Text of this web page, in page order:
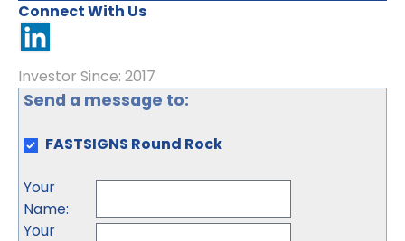
Connect With Us
Investor Since: 2017
Send a message to:
FASTSIGNS Round Rock
Your
Name:
Your